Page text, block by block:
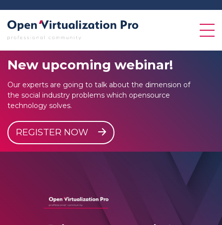
New upcoming webinar!
Our experts are going to talk about the dimension of
the social industry problems which opensource
technology solves.
REGISTER NOW